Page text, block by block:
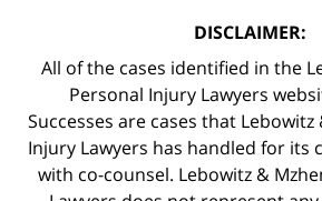
DISCLAIMER:
All of the cases identified in the
Personal Injury Lawyers
Successes are cases that
Injury Lawyers has handled for its
with co-counsel. Lebowitz &